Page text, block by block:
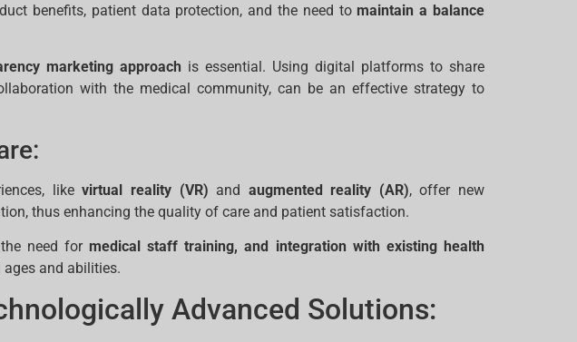
benefits, patient data protection, and the need to maintain a balance
marketing approach is essential. Using digital platforms to share
with the medical community, can be an effective strategy to
likevirtual reality (VR) and augmented reality (AR), offer new
thus enhancing the quality of care and patient satisfaction.
need for medical staff training, and integration with existing health
and abilities.
Advanced Solutions: